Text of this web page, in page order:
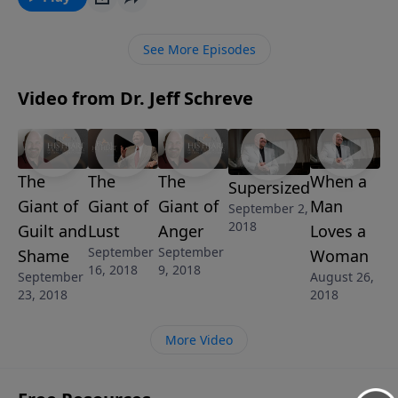
the Lord. In this empowering 5-MESSAGE series,
that God wants us to conquer through Jesus Christ
life.
See More Episodes
Video from Dr. Jeff Schreve
The
Giant of
Guilt and
Shame
September
23, 2018
The
Giant of
Lust
September
16, 2018
The
Giant of
Anger
September
9, 2018
Supersized
September 2,
2018
When a
Man
Loves a
Woman
August 26,
2018
More Video